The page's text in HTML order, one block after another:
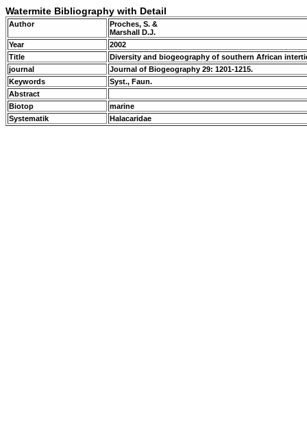
Watermite Bibliography with Detail
Author
Proches, S. &
Marshall D.J.
Year
2002
Title
Diversity and biogeography of southern African
journal
Journal of Biogeography 29: 1201-1215.
Keywords
Syst., Faun.
Abstract
Biotop
marine
Systematik
Halacaridae